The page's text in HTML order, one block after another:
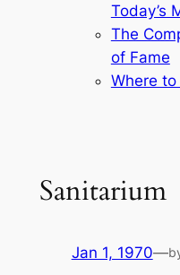
Today’s
The
of Fame
Where
Sanitarium
Jan 1, 1970—